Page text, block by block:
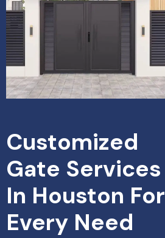
Customized
Gate Services
In Houston For
Every Need